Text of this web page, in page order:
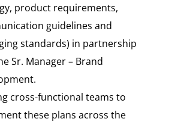
product requirements,
guidelines and
standards) in partnership
Sr. Manager – Brand
cross-functional teams to
these plans across the